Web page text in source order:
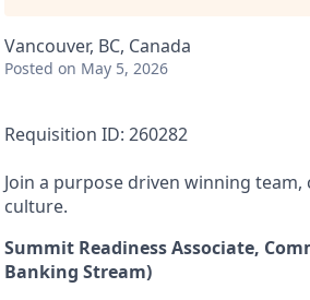
Vancouver, BC, Canada
Posted on May 5, 2026
Requisition ID: 260282
Join a purpose driven winning
culture.
Summit Readiness Associate,
Banking Stream)